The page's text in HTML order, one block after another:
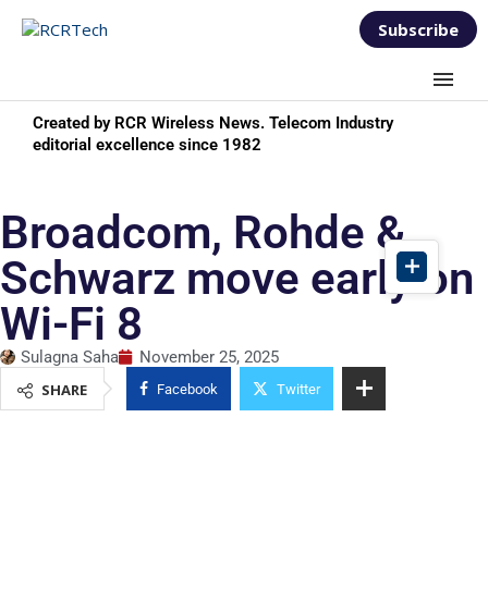
Subscribe
Created by RCR Wireless News. Telecom Industry
editorial excellence since 1982
Broadcom, Rohde &
Schwarz move early on
Wi-Fi 8
Sulagna Saha
November 25, 2025
SHARE
Facebook Twitter